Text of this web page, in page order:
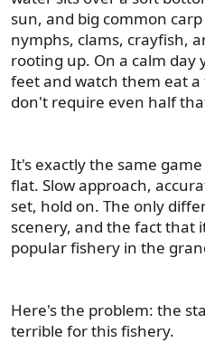
sun, and big common
nymphs, clams, crayfish,
rooting up. On a calm day
feet and watch them eat
don't require even half
It's exactly the same
flat. Slow approach,
set, hold on. The only
scenery, and the fact that
popular fishery in the
Here's the problem: the
terrible for this fishery.